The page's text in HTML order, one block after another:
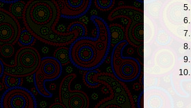
5.
6.
7.
8.
9.
10.